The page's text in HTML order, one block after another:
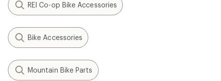
REI Co-op Bike Accessories
Bike Accessories
Mountain Bike Parts